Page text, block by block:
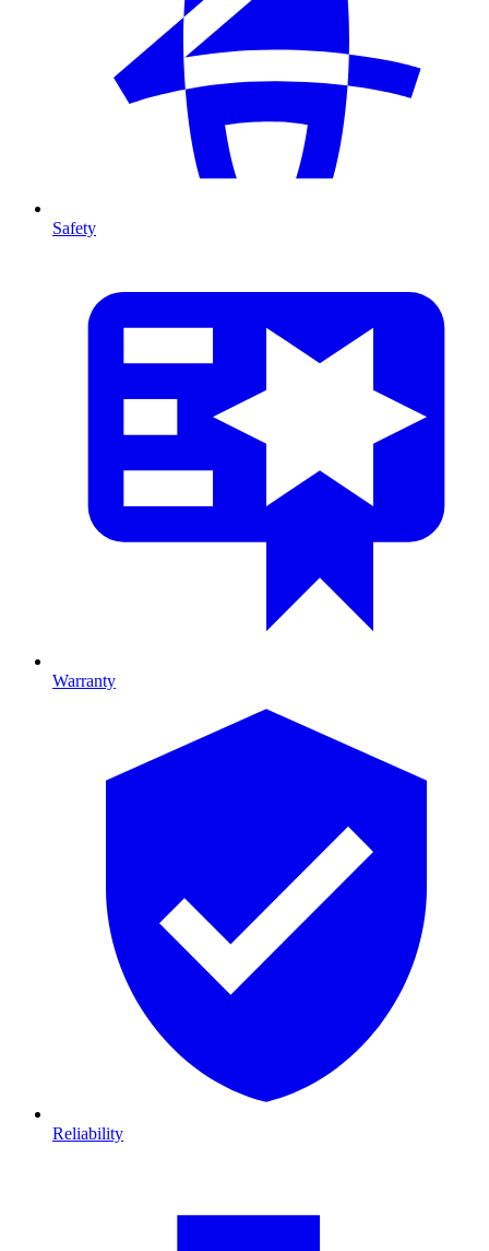
Safety
Warranty
Reliability